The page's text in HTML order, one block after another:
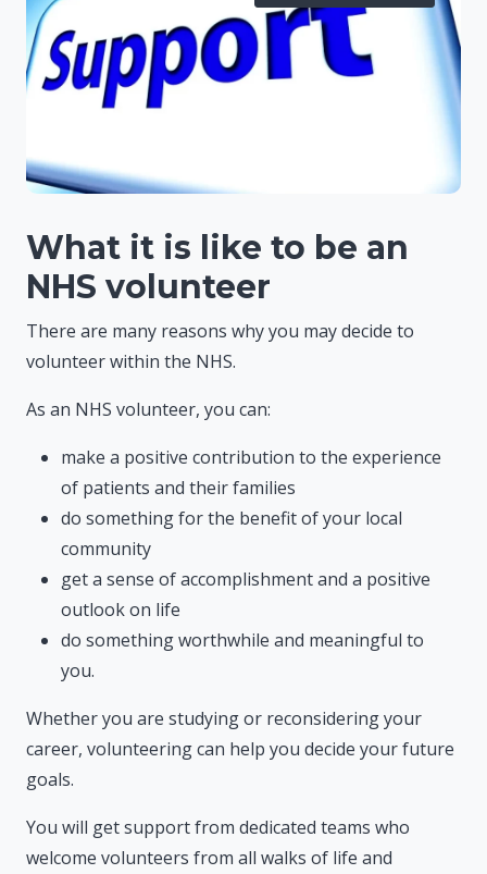
What it is like to be an
NHS volunteer
There are many reasons why you may decide to
volunteer within the NHS.
As an NHS volunteer, you can:
make a positive contribution to the experience
of patients and their families
do something for the benefit of your local
community
get a sense of accomplishment and a positive
outlook on life
do something worthwhile and meaningful to
you.
Whether you are studying or reconsidering your
career, volunteering can help you decide your future
goals.
You will get support from dedicated teams who
welcome volunteers from all walks of life and